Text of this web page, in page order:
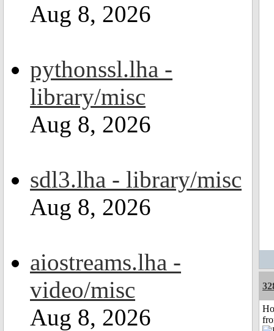
Aug 8, 2026
pythonssl.lha -
library/misc
Aug 8, 2026
sdl3.lha - library/misc
Aug 8, 2026
aiostreams.lha -
video/misc
Aug 8, 2026